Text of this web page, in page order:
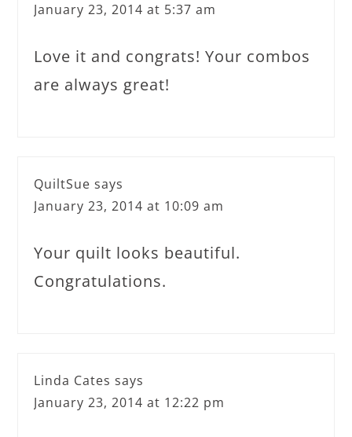
January 23, 2014 at 5:37 am
Love it and congrats! Your combos
are always great!
QuiltSue says
January 23, 2014 at 10:09 am
Your quilt looks beautiful.
Congratulations.
Linda Cates says
January 23, 2014 at 12:22 pm